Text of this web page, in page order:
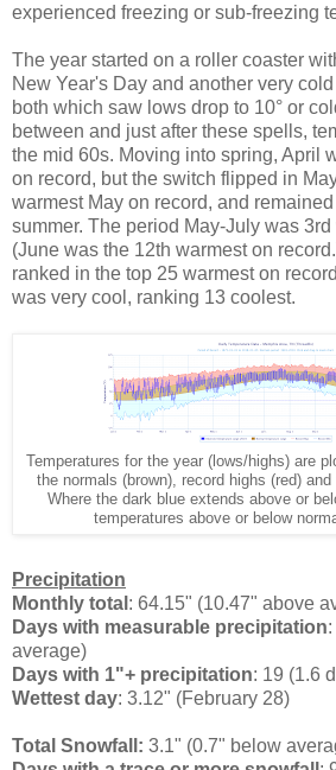
experienced freezing or sub-freezing
The year started on a roller coaster
New Year's Day and another very
both which saw lows drop to 10° or
between and just after these spells,
the mid 60s. Moving into spring, April
on record, but the switch flipped in
warmest May on record, and
summer. The period May-July was
(June was the 12th warmest on
ranked in the top 25 warmest on
was very cool, ranking 13 coolest.
Temperatures for the year (lows/highs) are
the normals (brown), record highs (red) and
Where the dark blue extends above or
temperatures above or below
Precipitation
Monthly total : 64.15" (10.47" above
Days with measurable precipitation
average)
Days with 1"+ precipitation: 19 (1.6
Wettest day: 3.12" (February 28)
Total Snowfall: 3.1" (0.7" below